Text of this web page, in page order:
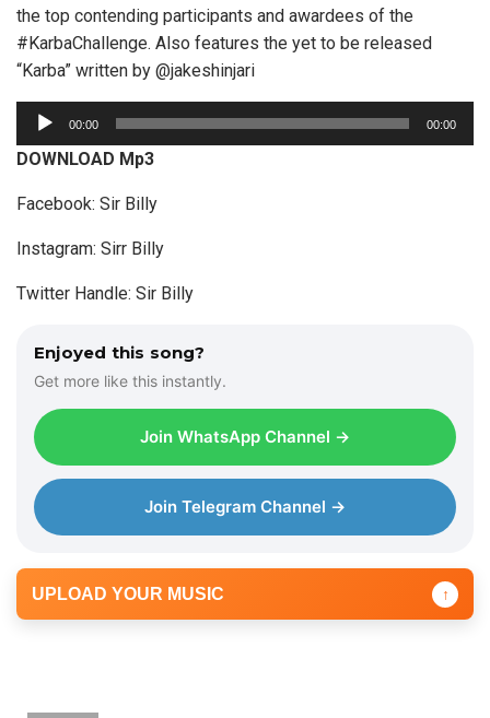
the top contending participants and awardees of the
#KarbaChallenge. Also features the yet to be released
“Karba” written by @jakeshinjari
u
d
i
P
a
00:00 00:00
DOWNLOAD Mp3
Facebook: Sir Billy
Instagram: Sirr Billy
Twitter Handle: Sir Billy
Enjoyed this song?
Get more like this instantly.
Join WhatsApp Channel →
Join Telegram Channel →
UPLOAD YOUR MUSIC ↑